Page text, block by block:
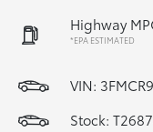
Highway
*EPA ESTIMATED
VIN:
Stock: